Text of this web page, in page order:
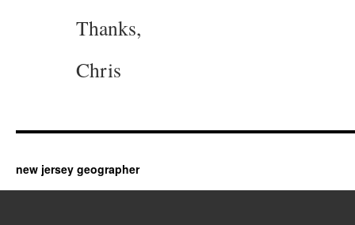
Thanks,
Chris
new jersey geographer